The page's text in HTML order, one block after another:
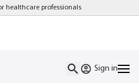
healthcare professionals
Sign in